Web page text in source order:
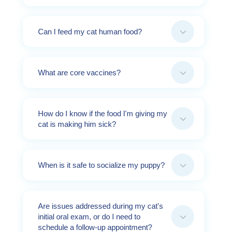
3
Can I feed my cat human food?
3
What are core vaccines?
3
How do I know if the food I'm giving my
cat is making him sick?
3
When is it safe to socialize my puppy?
3
Are issues addressed during my cat's
initial oral exam, or do I need to
schedule a follow-up appointment?